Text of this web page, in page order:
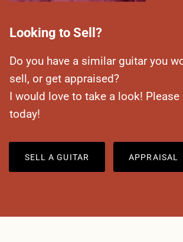
Looking to Sell?
Do you have a similar guitar you
sell, or get appraised?
I would love to take a look!
today!
SELL A GUITAR APPRAISAL